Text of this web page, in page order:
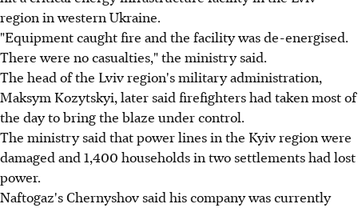
region in western Ukraine.
"Equipment caught fire and the facility was de-energised.
There were no casualties," the ministry said.
The head of the Lviv region's military administration,
Maksym Kozytskyi, later said firefighters had taken most of
the day to bring the blaze under control.
The ministry said that power lines in the Kyiv region were
damaged and 1,400 households in two settlements had lost
power.
Naftogaz's Chernyshov said his company was currently